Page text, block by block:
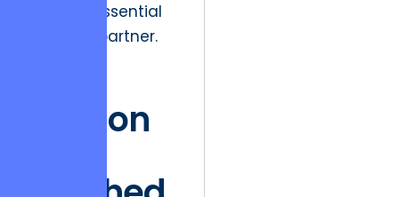
than an essential
workflow partner.
Friction